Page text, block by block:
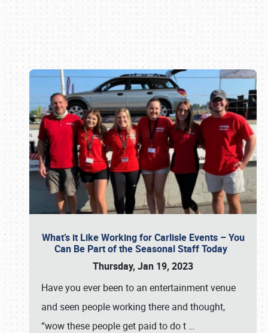
What’s it Like Working for Carlisle Events – You
Can Be Part of the Seasonal Staff Today
Thursday, Jan 19, 2023
Have you ever been to an entertainment venue
and seen people working there and thought,
“wow these people get paid to do t …
Book online or call (800) 216-1876